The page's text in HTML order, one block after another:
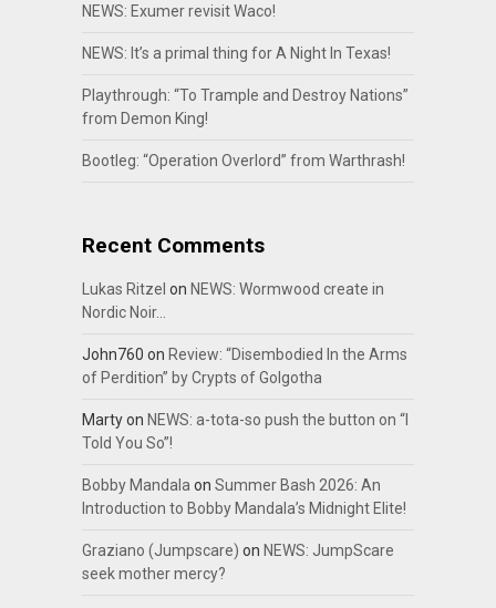
NEWS: Exumer revisit Waco!
NEWS: It’s a primal thing for A Night In Texas!
Playthrough: “To Trample and Destroy Nations”
from Demon King!
Bootleg: “Operation Overlord” from Warthrash!
Recent Comments
Lukas Ritzel on NEWS: Wormwood create in
Nordic Noir…
John760 on Review: “Disembodied In the Arms
of Perdition” by Crypts of Golgotha
Martyon NEWS: a-tota-so push the button on “I
Told You So”!
Bobby Mandala on Summer Bash 2026: An
Introduction to Bobby Mandala’s Midnight Elite!
Graziano (Jumpscare) on NEWS: JumpScare
seek mother mercy?